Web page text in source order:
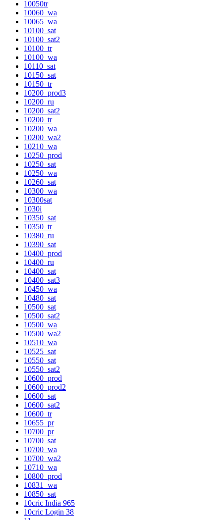
10050tr
10060_wa
10065_wa
10100_sat
10100_sat2
10100_tr
10100_wa
10110_sat
10150_sat
10150_tr
10200_prod3
10200_ru
10200_sat2
10200_tr
10200_wa
10200_wa2
10210_wa
10250_prod
10250_sat
10250_wa
10260_sat
10300_wa
10300sat
1030i
10350_sat
10350_tr
10380_ru
10390_sat
10400_prod
10400_ru
10400_sat
10400_sat3
10450_wa
10480_sat
10500_sat
10500_sat2
10500_wa
10500_wa2
10510_wa
10525_sat
10550_sat
10550_sat2
10600_prod
10600_prod2
10600_sat
10600_sat2
10600_tr
10655_pr
10700_pr
10700_sat
10700_wa
10700_wa2
10710_wa
10800_prod
10831_wa
10850_sat
10cric India 965
10cric Login 38